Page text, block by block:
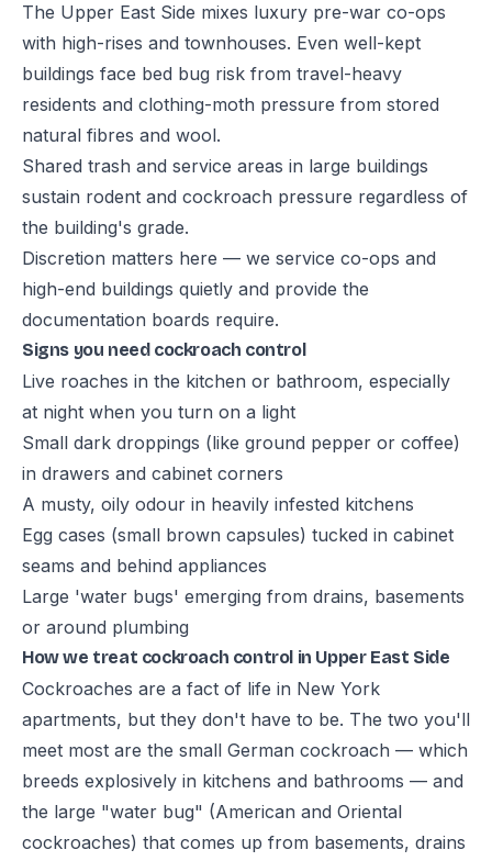
The Upper East Side mixes luxury pre-war co-ops
with high-rises and townhouses. Even well-kept
buildings face bed bug risk from travel-heavy
residents and clothing-moth pressure from stored
natural fibres and wool.
Shared trash and service areas in large buildings
sustain rodent and cockroach pressure regardless of
the building's grade.
Discretion matters here — we service co-ops and
high-end buildings quietly and provide the
documentation boards require.
Signs you need cockroach control
Live roaches in the kitchen or bathroom, especially
at night when you turn on a light
Small dark droppings (like ground pepper or coffee)
in drawers and cabinet corners
A musty, oily odour in heavily infested kitchens
Egg cases (small brown capsules) tucked in cabinet
seams and behind appliances
Large 'water bugs' emerging from drains, basements
or around plumbing
How we treat cockroach control in Upper East Side
Cockroaches are a fact of life in New York
apartments, but they don't have to be. The two you'll
meet most are the small German cockroach — which
breeds explosively in kitchens and bathrooms — and
the large "water bug" (American and Oriental
cockroaches) that comes up from basements, drains